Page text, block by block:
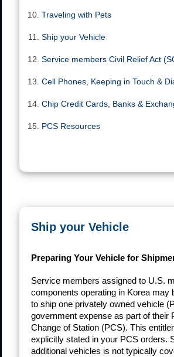
Traveling with Pets
Ship your Vehicle
Service members Civil Relief Act
Cell Phones, Keeping in Touch &
Chip Credit Cards, Banks &
PCS Resources
Ship your Vehicle
Preparing Your Vehicle for
Service members assigned to U.S.
components operating in Korea may
to ship one privately owned vehicle
government expense as part of their
Change of Station (PCS). This
explicitly stated in your PCS orders.
additional vehicles is not typically